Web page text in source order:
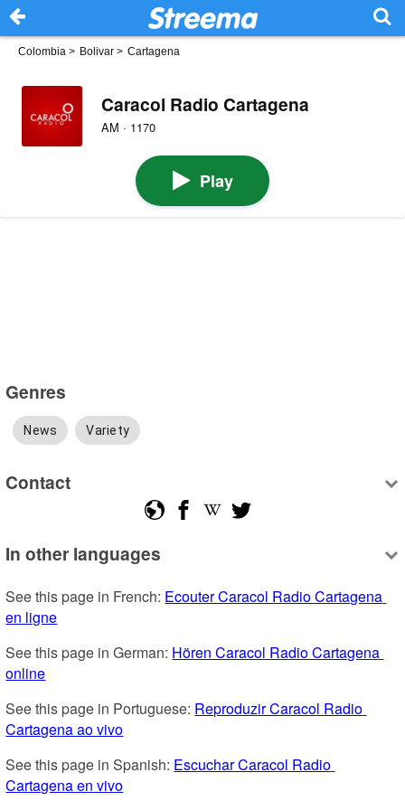
Colombia > Bolivar > Cartagena
Caracol Radio Cartagena
AM · 1170
Play
Genres
News Variety
Contact
In other languages
See this page in French: Ecouter Caracol Radio Cartagena
en ligne
See this page in German: Hören Caracol Radio Cartagena
online
See this page in Portuguese: Reproduzir Caracol Radio
Cartagena ao vivo
See this page in Spanish: Escuchar Caracol Radio
Cartagena en vivo